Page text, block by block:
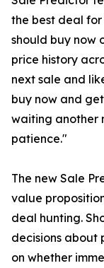
the best deal
should buy now
price history
next sale and
buy now and
waiting another
patience."
The new Sale
value
deal hunting.
decisions about
on whether